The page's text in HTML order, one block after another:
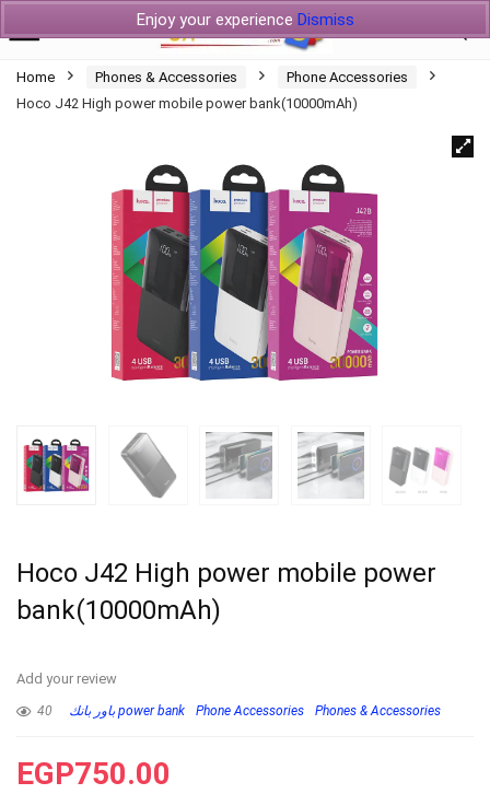
Enjoy your experience Dismiss
Home Phones & Accessories
Phone Accessories
Hoco J42 High power mobile power bank(10000mAh)
Hoco J42 High power mobile power
bank(10000mAh)
Add your review
40 باور بانك power bank Phone Accessories Phones & Accessories
EGP750.00